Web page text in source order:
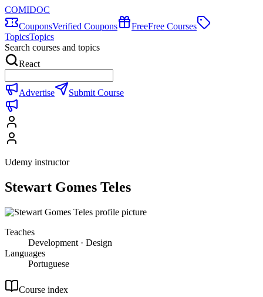
COMIDOC
CouponsVerified Coupons FreeFree Courses
TopicsTopics
Search courses and topics
React
Advertise Submit Course
Udemy instructor
Stewart Gomes Teles
Teaches
Development · Design
Languages
Portuguese
Course index